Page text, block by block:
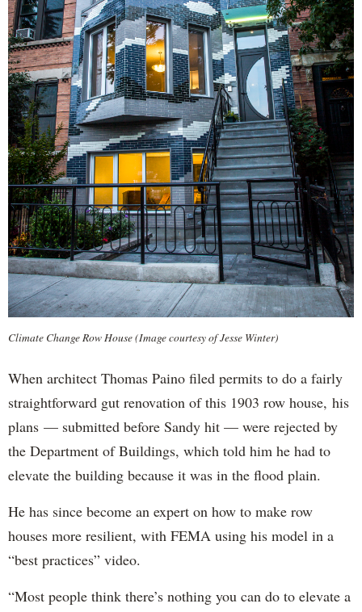
Climate Change Row House (Image courtesy of Jesse Winter)
When architect Thomas Paino filed permits to do a fairly
straightforward gut renovation of this 1903 row house, his
plans — submitted before Sandy hit — were rejected by
the Department of Buildings, which told him he had to
elevate the building because it was in the flood plain.
He has since become an expert on how to make row
houses more resilient, with FEMA using his model in a
“best practices” video.
“Most people think there’s nothing you can do to elevate a